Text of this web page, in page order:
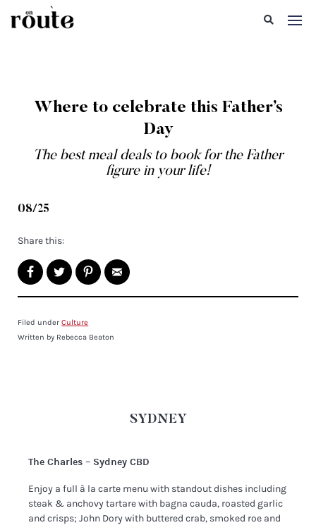
Where to celebrate this Father’s
Day
The best meal deals to book for the Father
figure in your life!
08/25
Share this:
Filed underCulture
Written by Rebecca Beaton
SYDNEY
The Charles – Sydney CBD
Enjoy a full à la carte menu with standout dishes including
steak & anchovy tartare with bagna cauda, roasted garlic
and crisps; John Dory with buttered crab, smoked roe and